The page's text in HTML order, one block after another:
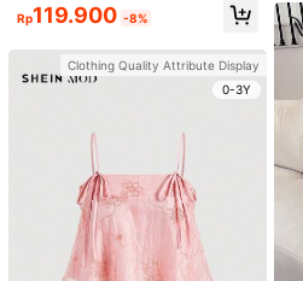
Rp119.900 -8%
Clothing Quality Attribute Display
0-3Y